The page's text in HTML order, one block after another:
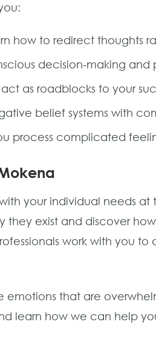
how to redirect thoughts
decision-making
as roadblocks to your
belief systems with
process complicated
your individual needs at
they exist and discover
work with you
that are
learn how we can help